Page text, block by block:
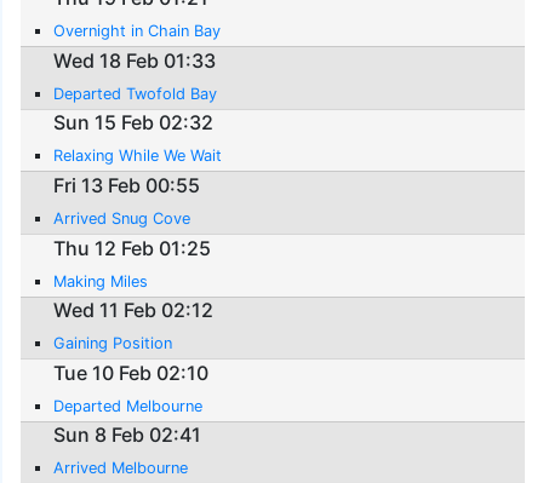
Overnight in Chain Bay
Wed 18 Feb 01:33
Departed Twofold Bay
Sun 15 Feb 02:32
Relaxing While We Wait
Fri 13 Feb 00:55
Arrived Snug Cove
Thu 12 Feb 01:25
Making Miles
Wed 11 Feb 02:12
Gaining Position
Tue 10 Feb 02:10
Departed Melbourne
Sun 8 Feb 02:41
Arrived Melbourne